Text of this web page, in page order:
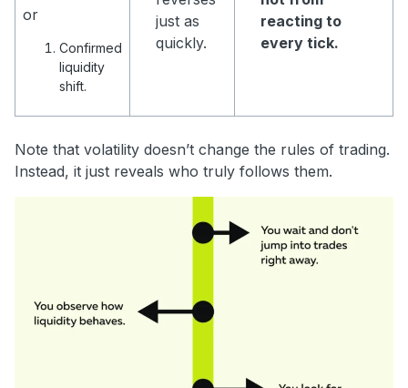
or
Confirmed
liquidity
shift.
just as
quickly.
reacting to
every tick.
Note that volatility doesn’t change the rules of trading.
Instead, it just reveals who truly follows them.